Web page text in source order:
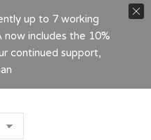
up to 7 working
now includes the 10%
continued support,